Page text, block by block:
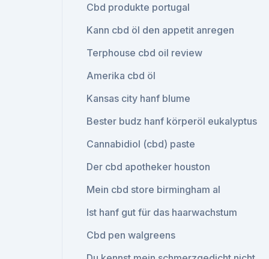
Cbd produkte portugal
Kann cbd öl den appetit anregen
Terphouse cbd oil review
Amerika cbd öl
Kansas city hanf blume
Bester budz hanf körperöl eukalyptus
Cannabidiol (cbd) paste
Der cbd apotheker houston
Mein cbd store birmingham al
Ist hanf gut für das haarwachstum
Cbd pen walgreens